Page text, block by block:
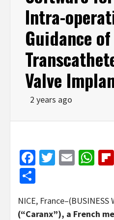
Intra-
Guidance of
Valve
2 years ago
Facebook
Twitter
Email
NICE, France–(BUSINESS
(“Caranx”), a French